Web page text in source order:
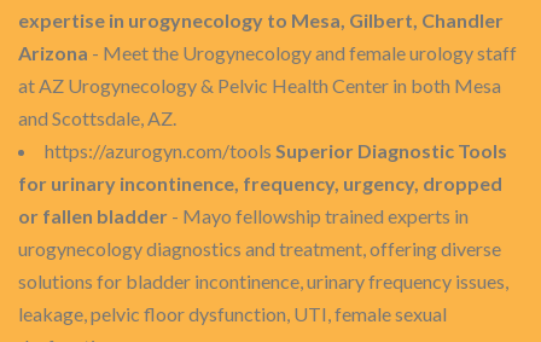
expertise in urogynecology to Mesa, Gilbert, Chandler
Arizona - Meet the Urogynecology and female urology staff
at AZ Urogynecology & Pelvic Health Center in both Mesa
and Scottsdale, AZ.
https://azurogyn.com/tools Superior Diagnostic Tools
for urinary incontinence, frequency, urgency, dropped
or fallen bladder - Mayo fellowship trained experts in
urogynecology diagnostics and treatment, offering diverse
solutions for bladder incontinence, urinary frequency issues,
leakage, pelvic floor dysfunction, UTI, female sexual